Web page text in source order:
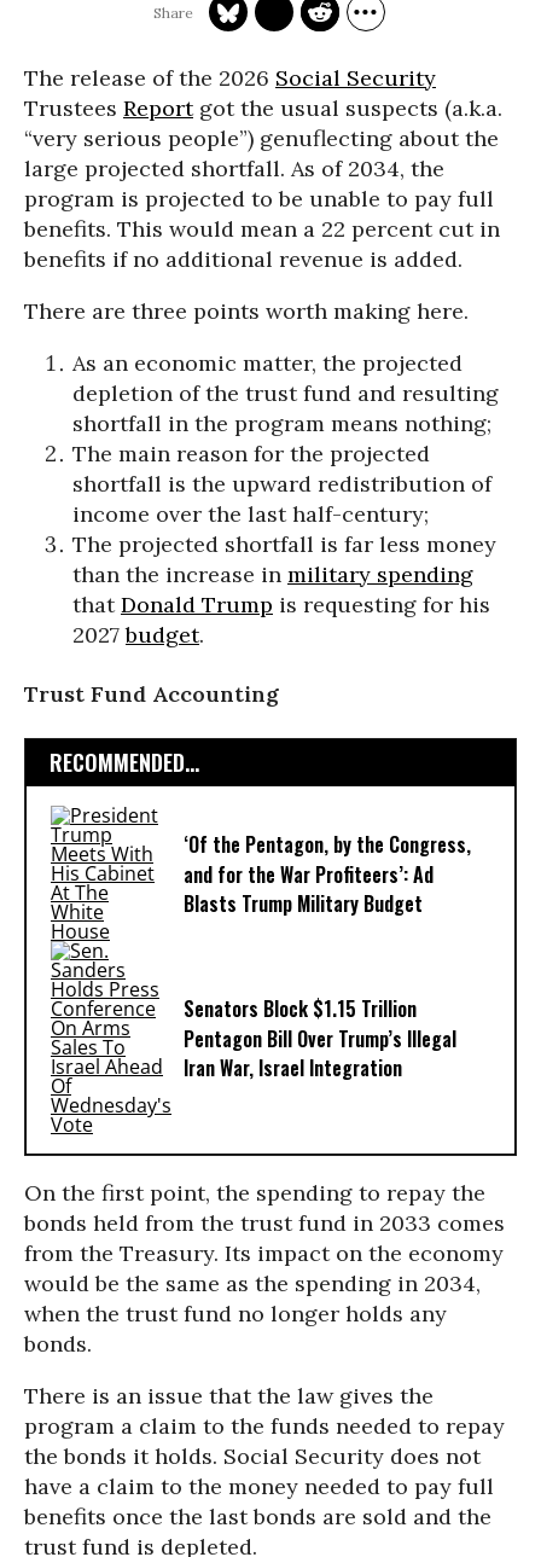
The release of the 2026 Social Security
Trustees Reportgot the usual suspects (a.k.a.
“very serious people”) genuflecting about the
large projected shortfall. As of 2034, the
program is projected to be unable to pay full
benefits. This would mean a 22 percent cut in
benefits if no additional revenue is added.
There are three points worth making here.
As an economic matter, the projected
depletion of the trust fund and resulting
shortfall in the program means nothing;
The main reason for the projected
shortfall is the upward redistribution of
income over the last half-century;
The projected shortfall is far less money
than the increase in military spending
thatDonald Trump is requesting for his
2027budget.
Trust Fund Accounting
RECOMMENDED...
‘Of the Pentagon, by the Congress,
and for the War Profiteers’: Ad
Blasts Trump Military Budget
Senators Block $1.15 Trillion
Pentagon Bill Over Trump’s Illegal
Iran War, Israel Integration
On the first point, the spending to repay the
bonds held from the trust fund in 2033 comes
from the Treasury. Its impact on the economy
would be the same as the spending in 2034,
when the trust fund no longer holds any
bonds.
There is an issue that the law gives the
program a claim to the funds needed to repay
the bonds it holds. Social Security does not
have a claim to the money needed to pay full
benefits once the last bonds are sold and the
trust fund is depleted.